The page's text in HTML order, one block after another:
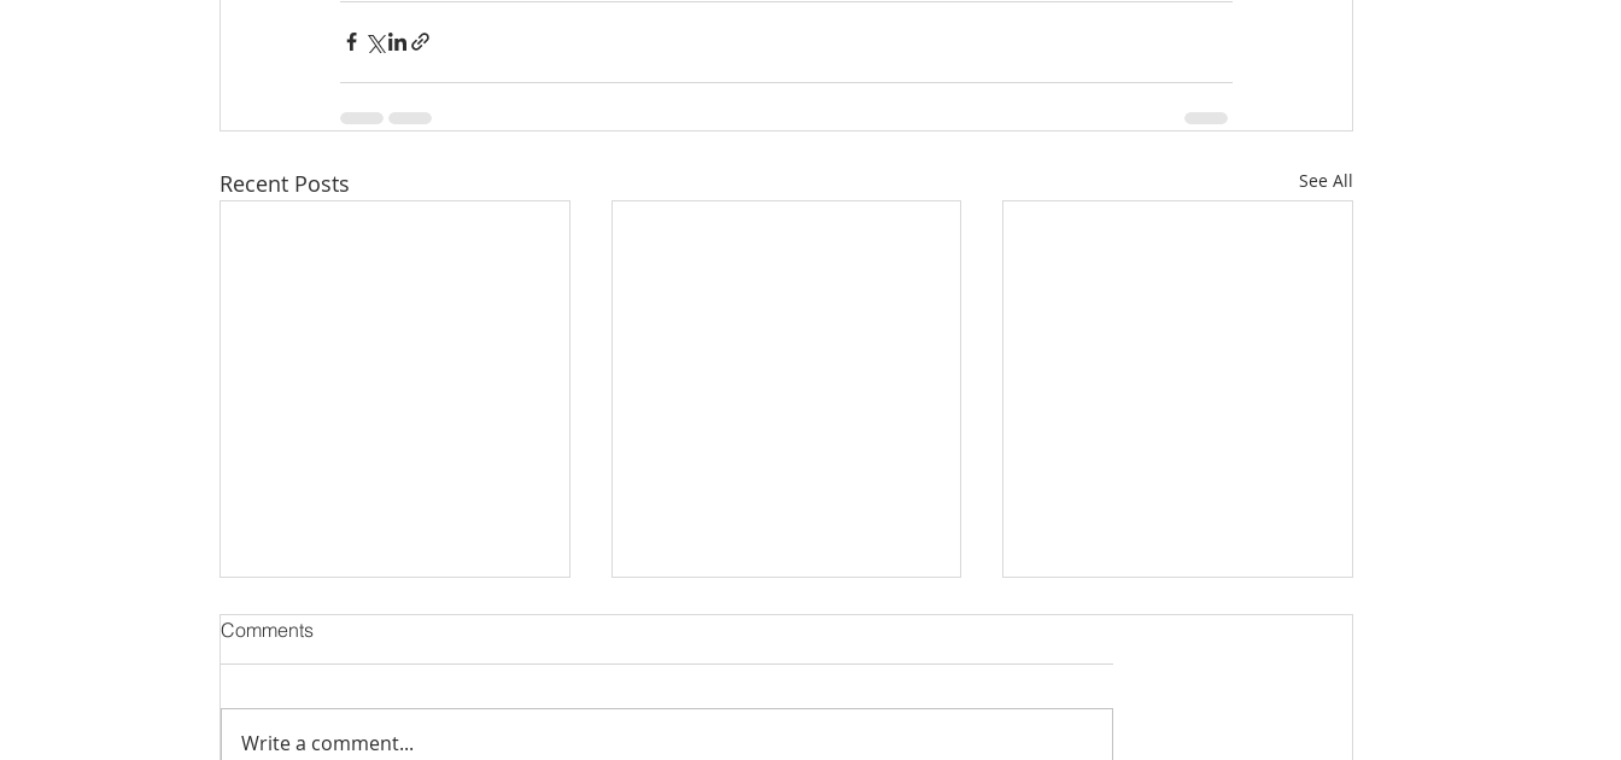
Recent Posts See All
Comments
Write a comment...